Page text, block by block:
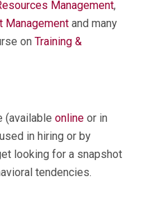
Management,
Management and many
onTraining &
(availableonline or in
in hiring or by
looking for a snapshot
tendencies.